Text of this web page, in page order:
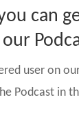
can
user on
Podcast in